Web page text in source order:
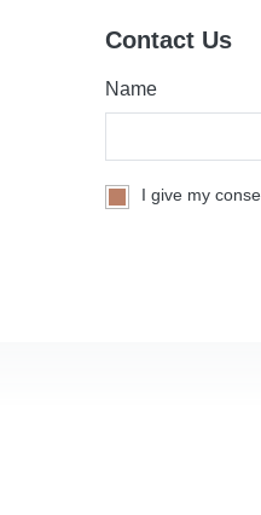
Contact Us
Name
I give my